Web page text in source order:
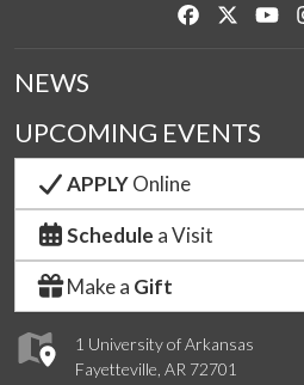
Like us on
Follow
1 University of Arkansas
Fayetteville, AR 72701
NEWS
UPCOMING EVENTS
APPLYOnline
Schedule a Visit
Make a Gift